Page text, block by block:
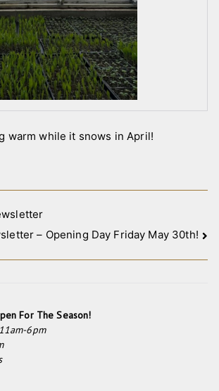
warm while it snows in April!
– Opening Day Friday May 30th!
For The Season!
6pm